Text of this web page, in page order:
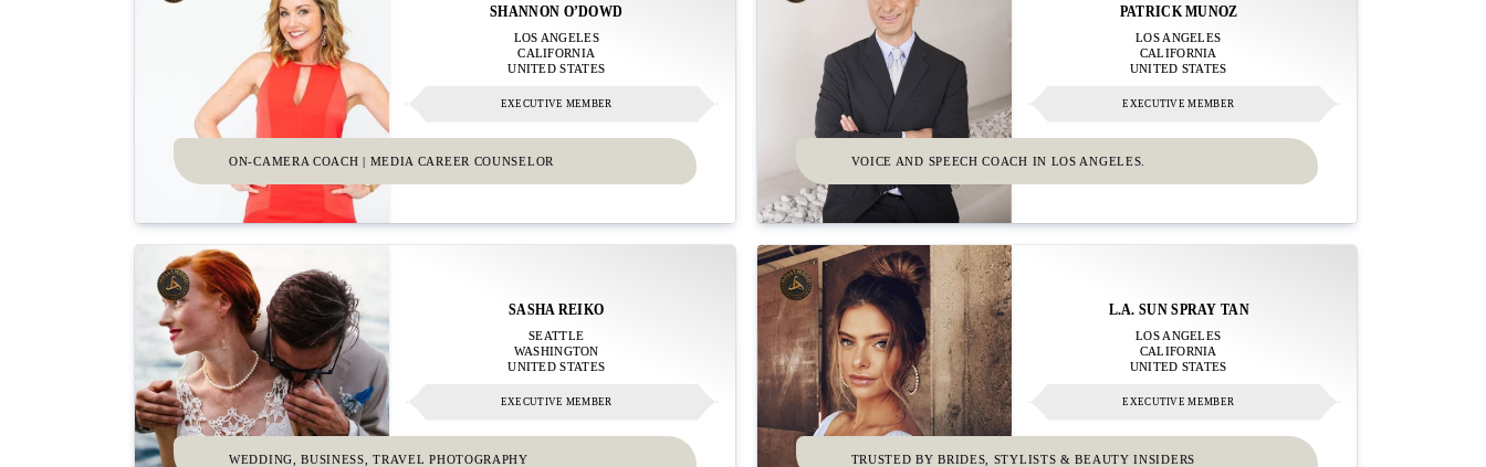
SHANNON O’DOWD
LOS ANGELES
CALIFORNIA
UNITED STATES
EXECUTIVE MEMBER
ON-CAMERA COACH | MEDIA CAREER COUNSELOR
PATRICK MUNOZ
LOS ANGELES
CALIFORNIA
UNITED STATES
EXECUTIVE MEMBER
VOICE AND SPEECH COACH IN LOS ANGELES.
SASHA REIKO
SEATTLE
WASHINGTON
UNITED STATES
EXECUTIVE MEMBER
WEDDING, BUSINESS, TRAVEL PHOTOGRAPHY
L.A. SUN SPRAY TAN
LOS ANGELES
CALIFORNIA
UNITED STATES
EXECUTIVE MEMBER
TRUSTED BY BRIDES, STYLISTS & BEAUTY INSIDERS